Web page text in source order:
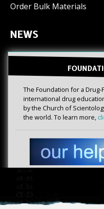
Order Bulk Materials
NEWS
The Foundation for a
international drug
by the Church of
the world. To learn more,